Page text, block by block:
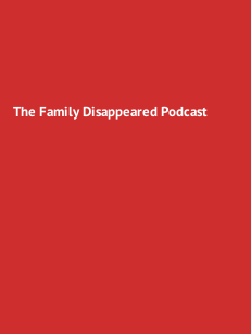
The Family Disappeared Podcast